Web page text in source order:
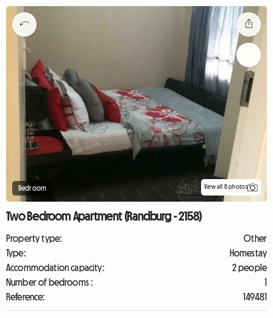
Bedroom View all 8 photos
Two Bedroom Apartment (Randburg - 2158)
Property type:
Other
Type:
Homestay
Accommodation capacity:
2 people
Number of bedrooms :
1
Reference:
149481